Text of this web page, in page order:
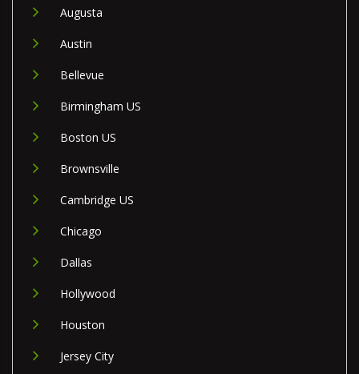
Augusta
Austin
Bellevue
Birmingham US
Boston US
Brownsville
Cambridge US
Chicago
Dallas
Hollywood
Houston
Jersey City